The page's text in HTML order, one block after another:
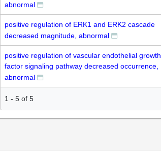
abnormal
positive regulation of ERK1 and ERK2 cascade
decreased magnitude, abnormal
positive regulation of vascular endothelial growth
factor signaling pathway decreased occurrence,
abnormal
1 - 5 of 5